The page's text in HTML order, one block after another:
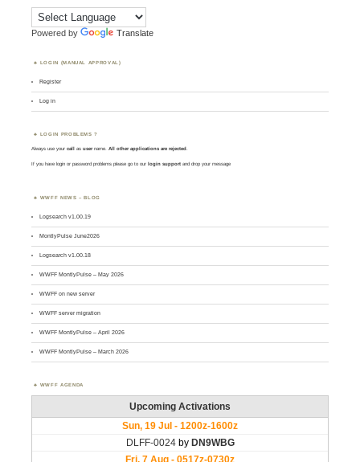
Powered by Translate
LOGIN (MANUAL APPROVAL)
Register
Log in
LOGIN PROBLEMS ?
Always use yourcall asusername. All other applications are rejected.
If you have login or password problems please go to our login support and drop your message
WWFF NEWS – BLOG
Logsearch v1.00.19
MontlyPulse June2026
Logsearch v1.00.18
WWFF MontlyPulse – May 2026
WWFF on new server
WWFF server migration
WWFF MontlyPulse – April 2026
WWFF MontlyPulse – March 2026
WWFF AGENDA